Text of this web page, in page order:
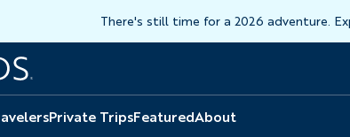
There's still time for a 2026 adventure.
Private TripsFeaturedAbout